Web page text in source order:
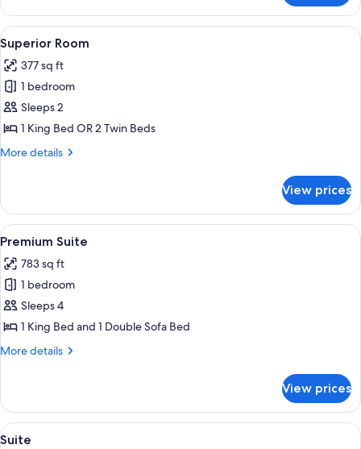
Room,
Terrace
View
all
photos
for
Superior
Room
A neatly made bed with a
10
Superior Room
377 sq ft
1 bedroom
Sleeps 2
1 King Bed OR 2 Twin Beds
More details
More
Room
View prices
View
all
photos
for
Premium
Suite
A balcony with a view of a lake, a
25
Premium Suite
783 sq ft
1 bedroom
Sleeps 4
1 King Bed and 1 Double Sofa Bed
More details
More
Suite
View prices
View
A modern living room with a sofa,
21
Suite